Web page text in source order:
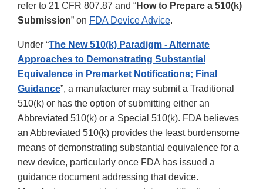
refer to 21 CFR 807.87 and “How to Prepare a 510(k)
Submission” on FDA Device Advice.
Under “The New 510(k) Paradigm - Alternate
Approaches to Demonstrating Substantial
Equivalence in Premarket Notifications; Final
Guidance”, a manufacturer may submit a Traditional
510(k) or has the option of submitting either an
Abbreviated 510(k) or a Special 510(k). FDA believes
an Abbreviated 510(k) provides the least burdensome
means of demonstrating substantial equivalence for a
new device, particularly once FDA has issued a
guidance document addressing that device.